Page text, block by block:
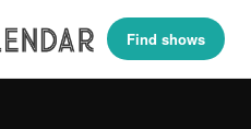
Find shows